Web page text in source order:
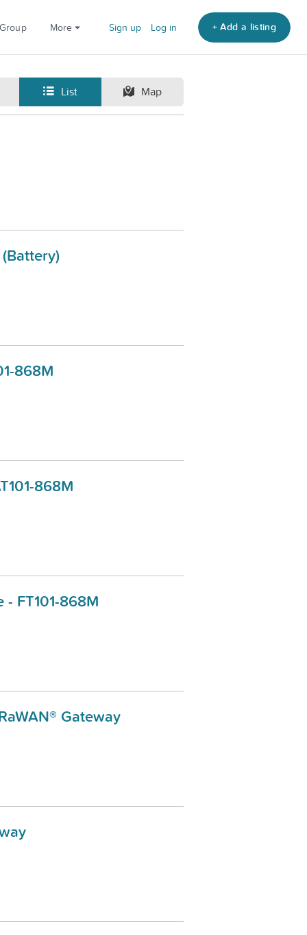
More Sign up Log in + Add a listing
List Map
868M
868M
FT101-868M
Gateway